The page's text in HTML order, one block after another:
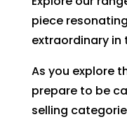
piece
extraordinary in
As you explore
prepare to be
selling